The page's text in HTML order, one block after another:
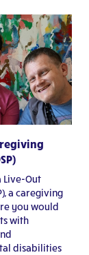
Live-Out
a caregiving
you would
with
disabilities